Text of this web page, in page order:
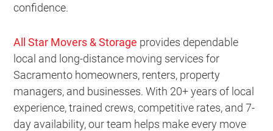
confidence.
All Star Movers & Storage provides dependable
local and long-distance moving services for
Sacramento homeowners, renters, property
managers, and businesses. With 20+ years of local
experience, trained crews, competitive rates, and 7-
day availability, our team helps make every move